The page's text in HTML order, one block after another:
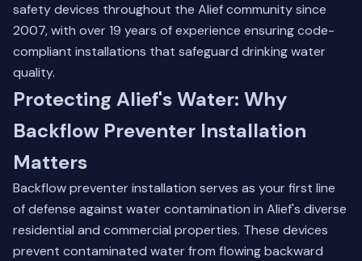
safety devices throughout the Alief community since
2007, with over 19 years of experience ensuring code-
compliant installations that safeguard drinking water
quality.
Protecting Alief's Water: Why
Backflow Preventer Installation
Matters
Backflow preventer installation serves as your first line
of defense against water contamination in Alief's diverse
residential and commercial properties. These devices
prevent contaminated water from flowing backward